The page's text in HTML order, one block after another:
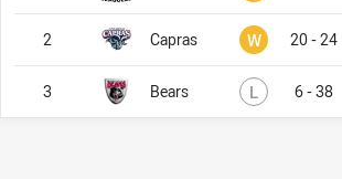
Capras W Won20 - 24
Bears L Lost6 - 38
2
3